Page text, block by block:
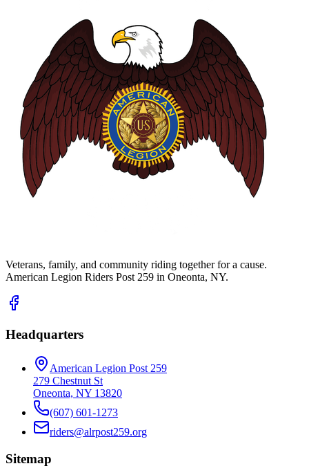
Veterans, family, and community riding together for a cause.
American Legion Riders Post 259 in Oneonta, NY.
Headquarters
American Legion Post 259
279 Chestnut St
Oneonta, NY 13820
(607) 601-1273
riders@alrpost259.org
Sitemap